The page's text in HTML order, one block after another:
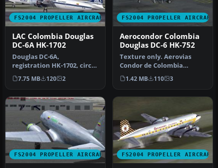
FS2004 PROPELLER AIRCRAFT
LAC Colombia Douglas
DC-6A HK-1702
Douglas DC-6A,
registration HK-1702, circa
1987. Model by Tom Gibson,
require…
7.75 MB 120 2
FS2004 PROPELLER AIRCRAFT
Aerocondor Colombia
Douglas DC-6 HK-752
Texture only. Aerovias
Condor de Colombia
Aerocondor DC6,
registration HK-752…
1.42 MB 110 3
FS2004 PROPELLER AIRCRAFT FS2004 PROPELLER AIRCRAFT